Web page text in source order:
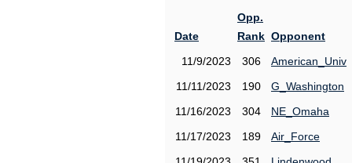
Date
Opp.
Rank Opponent
11/9/2023
306
American_Univ
11/11/2023
190
G_Washington
11/16/2023
304
NE_Omaha
11/17/2023
189
Air_Force